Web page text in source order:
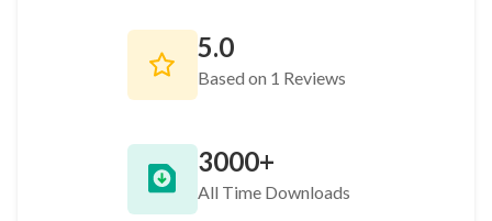
5.0
Based on 1 Reviews
3000+
All Time Downloads